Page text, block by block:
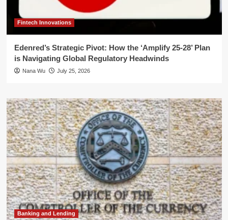
Fintech Innovations
Edenred’s Strategic Pivot: How the ‘Amplify 25-28’ Plan
is Navigating Global Regulatory Headwinds
Nana Wu July 25, 2026
Banking and Lending